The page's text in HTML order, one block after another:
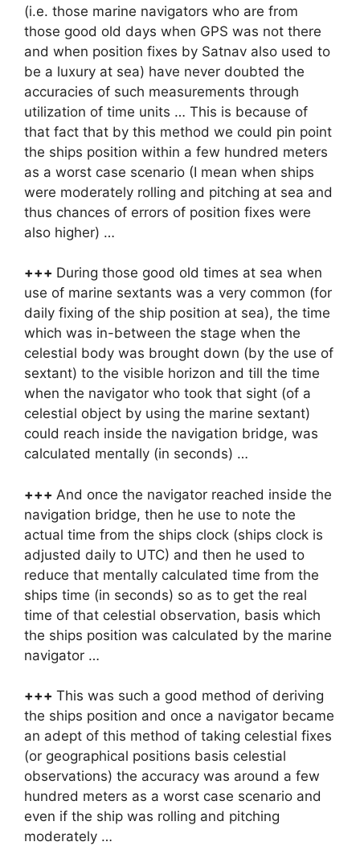
(i.e. those marine navigators who are from
those good old days when GPS was not there
and when position fixes by Satnav also used to
be a luxury at sea) have never doubted the
accuracies of such measurements through
utilization of time units … This is because of
that fact that by this method we could pin point
the ships position within a few hundred meters
as a worst case scenario (I mean when ships
were moderately rolling and pitching at sea and
thus chances of errors of position fixes were
also higher) …
+++ During those good old times at sea when
use of marine sextants was a very common (for
daily fixing of the ship position at sea), the time
which was in-between the stage when the
celestial body was brought down (by the use of
sextant) to the visible horizon and till the time
when the navigator who took that sight (of a
celestial object by using the marine sextant)
could reach inside the navigation bridge, was
calculated mentally (in seconds) …
+++ And once the navigator reached inside the
navigation bridge, then he use to note the
actual time from the ships clock (ships clock is
adjusted daily to UTC) and then he used to
reduce that mentally calculated time from the
ships time (in seconds) so as to get the real
time of that celestial observation, basis which
the ships position was calculated by the marine
navigator …
+++ This was such a good method of deriving
the ships position and once a navigator became
an adept of this method of taking celestial fixes
(or geographical positions basis celestial
observations) the accuracy was around a few
hundred meters as a worst case scenario and
even if the ship was rolling and pitching
moderately …